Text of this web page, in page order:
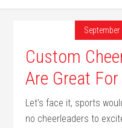
September
Custom
Are Great
Let’s face it, sports
no cheerleaders to